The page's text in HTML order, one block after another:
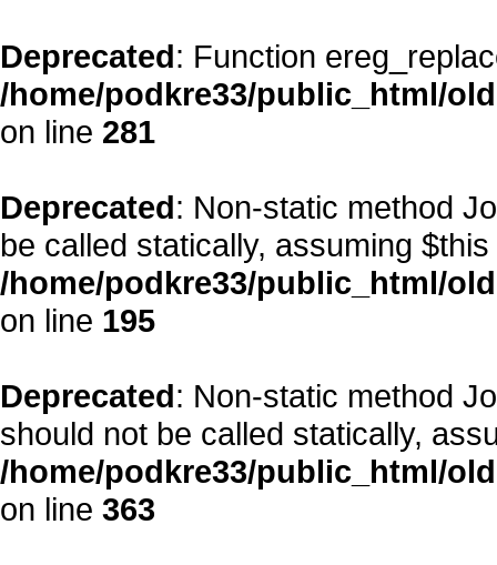
Deprecated: Function
/home/podkre33/public_html/
on line 281
Deprecated: Non-static method
be called statically, assuming
/home/podkre33/public_html/
on line 195
Deprecated: Non-static method
should not be called statically,
/home/podkre33/public_html/
on line 363